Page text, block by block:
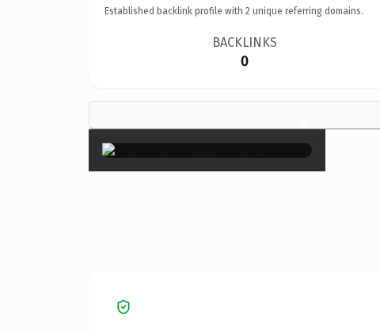
Established backlink profile with 2 unique referring domains.
BACKLINKS
0
×